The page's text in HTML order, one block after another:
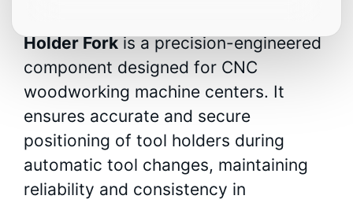
Holder Forkis a precision-engineered
component designed for CNC
woodworking machine centers. It
ensures accurate and secure
positioning of tool holders during
automatic tool changes, maintaining
reliability and consistency in